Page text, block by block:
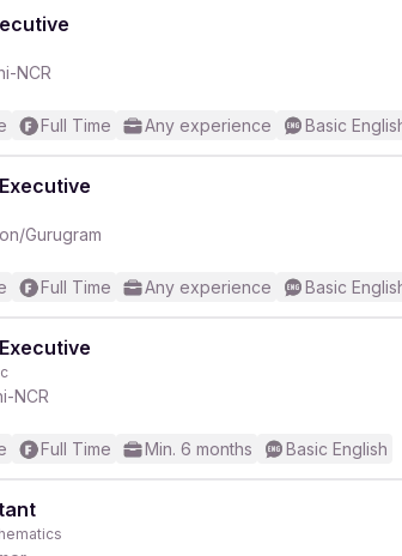
NCR
Full Time Any experience Basic
Gurugram
Full Time Any experience Basic
NCR
Full Time Min. 6 months Basic English